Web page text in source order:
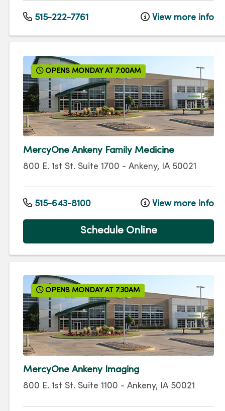
515-222-7761 View more info
OPENS MONDAY AT 7:00AM
MercyOne Ankeny Family Medicine
800 E. 1st St. Suite 1700 - Ankeny, IA 50021
515-643-8100 View more info
Schedule Online
OPENS MONDAY AT 7:30AM
MercyOne Ankeny Imaging
800 E. 1st St. Suite 1100 - Ankeny, IA 50021